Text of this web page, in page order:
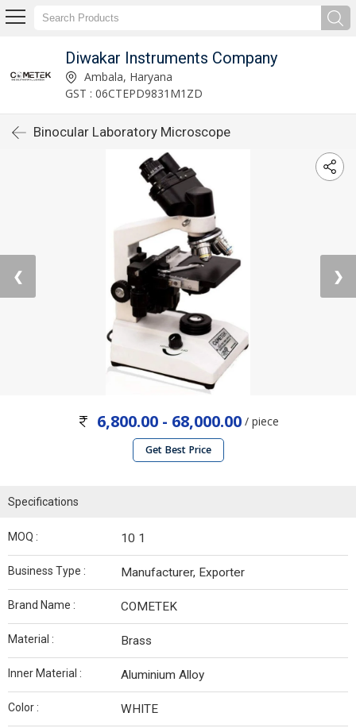
Diwakar Instruments Company
Ambala, Haryana
GST : 06CTEPD9831M1ZD
Binocular Laboratory Microscope
❮ ❯
6,800.00 - 68,000.00/ piece
Get Best Price
Specifications
MOQ : 10 1
Business Type : Manufacturer, Exporter
Brand Name : COMETEK
Material : Brass
Inner Material : Aluminium Alloy
Color : WHITE